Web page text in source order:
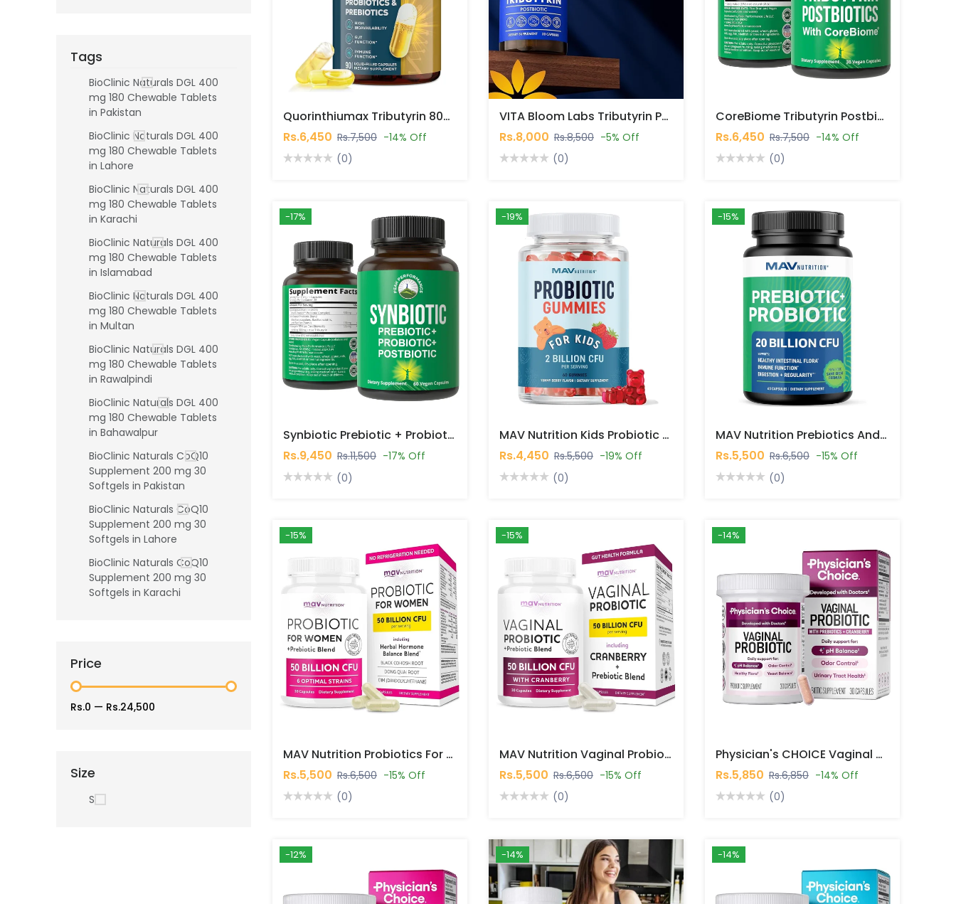
Quorinthiumax Tributyrin 800 Mg, 90 Capsules In Pakistan
Rs.6,450 Rs.7,500 -14% Off
(0)
VITA Bloom Labs Tributyrin Postbiotic Capsules In Pakistan
Rs.8,000 Rs.8,500 -5% Off
(0)
CoreBiome Tributyrin Postbiotic 30 Capsules In Pakistan
Rs.6,450 Rs.7,500 -14% Off
(0)
-17%
Synbiotic Prebiotic + Probiotic + Postbiotic 60 Capsules In Pakistan
Rs.9,450 Rs.11,500 -17% Off
(0)
-19%
MAV Nutrition Kids Probiotic Gummies In Pakistan
Rs.4,450 Rs.5,500 -19% Off
(0)
-15%
MAV Nutrition Prebiotics And Probiotics 20 Billion CFU 30 Capsules In Pakistan
Rs.5,500 Rs.6,500 -15% Off
(0)
-15%
MAV Nutrition Probiotics For Women 50 Billion CFU 30 Capsules In Pakistan
Rs.5,500 Rs.6,500 -15% Off
(0)
-15%
MAV Nutrition Vaginal Probiotics 50 Billion CFU 30 Capsules In Pakistan
Rs.5,500 Rs.6,500 -15% Off
(0)
-14%
Physician's CHOICE Vaginal Probiotics 30 Capsules In Pakistan
Rs.5,850 Rs.6,850 -14% Off
(0)
-12% -14% -14%
Tags
BioClinic Naturals DGL 400
mg 180 Chewable Tablets
in Pakistan
BioClinic Naturals DGL 400
mg 180 Chewable Tablets
in Lahore
BioClinic Naturals DGL 400
mg 180 Chewable Tablets
in Karachi
BioClinic Naturals DGL 400
mg 180 Chewable Tablets
in Islamabad
BioClinic Naturals DGL 400
mg 180 Chewable Tablets
in Multan
BioClinic Naturals DGL 400
mg 180 Chewable Tablets
in Rawalpindi
BioClinic Naturals DGL 400
mg 180 Chewable Tablets
in Bahawalpur
BioClinic Naturals CoQ10
Supplement 200 mg 30
Softgels in Pakistan
BioClinic Naturals CoQ10
Supplement 200 mg 30
Softgels in Lahore
BioClinic Naturals CoQ10
Supplement 200 mg 30
Softgels in Karachi
Price
Rs.0 — Rs.24,500
Size
S